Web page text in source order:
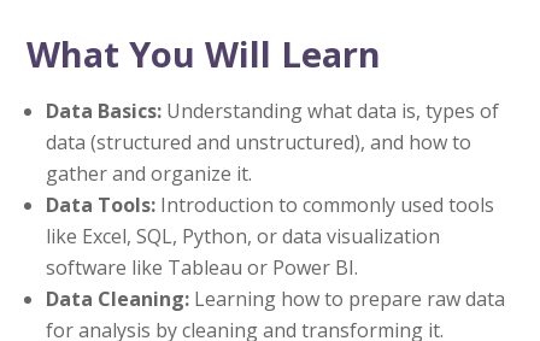
What You Will Learn
Data Basics: Understanding what data is, types of
data (structured and unstructured), and how to
gather and organize it.
Data Tools: Introduction to commonly used tools
like Excel, SQL, Python, or data visualization
software like Tableau or Power BI.
Data Cleaning: Learning how to prepare raw data
for analysis by cleaning and transforming it.